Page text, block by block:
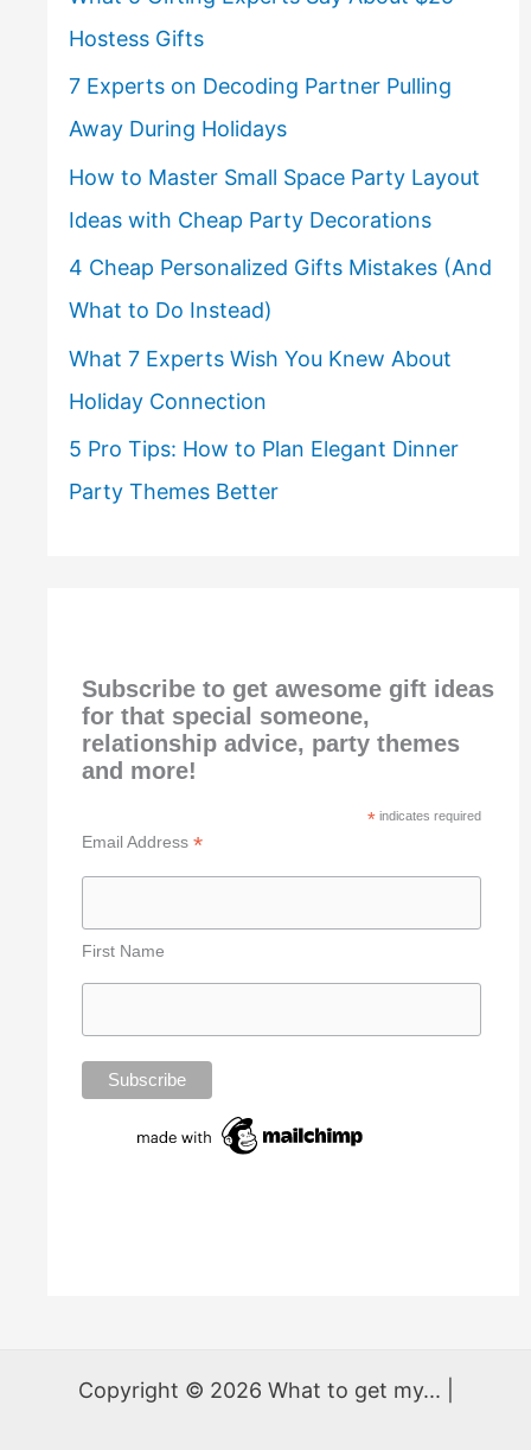
Hostess Gifts
7 Experts on Decoding Partner Pulling
Away During Holidays
How to Master Small Space Party Layout
Ideas with Cheap Party Decorations
4 Cheap Personalized Gifts Mistakes (And
What to Do Instead)
What 7 Experts Wish You Knew About
Holiday Connection
5 Pro Tips: How to Plan Elegant Dinner
Party Themes Better
Subscribe to get awesome gift ideas
for that special someone,
relationship advice, party themes
and more!
* indicates required
Email Address *
First Name
Copyright © 2026 What to get my... |